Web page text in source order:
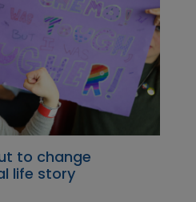
to change
life story